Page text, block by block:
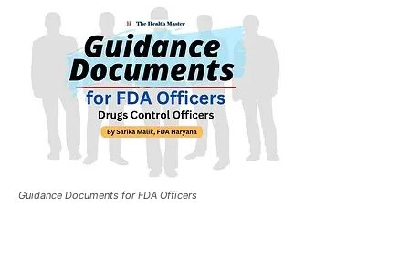
Guidance Documents for FDA Officers